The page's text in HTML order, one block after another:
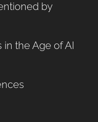
by
in the Age of AI